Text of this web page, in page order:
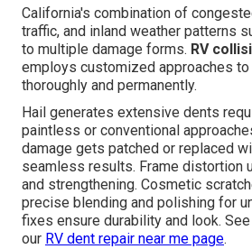
California's combination of
traffic, and inland weather patterns
to multiple damage forms. RV
employs customized approaches
thoroughly and permanently.
Hail generates extensive dents
paintless or conventional
damage gets patched or replaced
seamless results. Frame distortion
and strengthening. Cosmetic
precise blending and polishing for
fixes ensure durability and look.
our RV dent repair near me page.